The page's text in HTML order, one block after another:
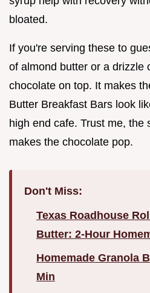
bloated.
If you're serving these to
of almond butter or a drizzle
chocolate on top. It makes
Butter Breakfast Bars look
high end cafe. Trust me, the
makes the chocolate pop.
Don't Miss:
Texas Roadhouse
Butter: 2-Hour
Homemade Granola
Min